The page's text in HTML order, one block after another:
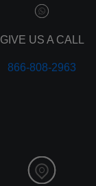
GIVE US A CALL
866-808-2963